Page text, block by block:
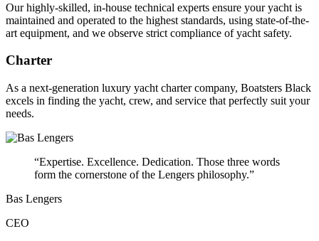
Our highly-skilled, in-house technical experts ensure your yacht is
maintained and operated to the highest standards, using state-of-the-
art equipment, and we observe strict compliance of yacht safety.
Charter
As a next-generation luxury yacht charter company, Boatsters Black
excels in finding the yacht, crew, and service that perfectly suit your
needs.
“Expertise. Excellence. Dedication. Those three words
form the cornerstone of the Lengers philosophy.”
Bas Lengers
CEO